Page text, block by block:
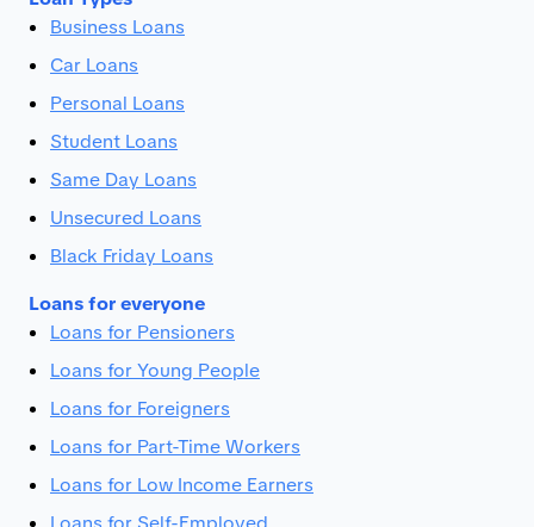
Business Loans
Car Loans
Personal Loans
Student Loans
Same Day Loans
Unsecured Loans
Black Friday Loans
Loans for everyone
Loans for Pensioners
Loans for Young People
Loans for Foreigners
Loans for Part-Time Workers
Loans for Low Income Earners